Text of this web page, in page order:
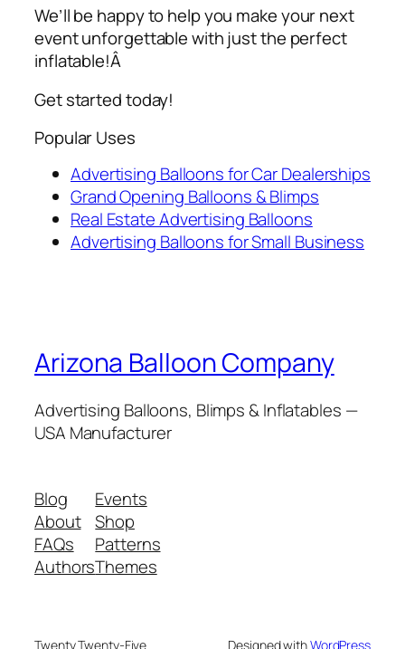
We’ll be happy to help you make your next
event unforgettable with just the perfect
inflatable!Â
Get started today!
Popular Uses
Advertising Balloons for Car Dealerships
Grand Opening Balloons & Blimps
Real Estate Advertising Balloons
Advertising Balloons for Small Business
Arizona Balloon Company
Advertising Balloons, Blimps & Inflatables —
USA Manufacturer
Blog
About
FAQs
Authors
Events
Shop
Patterns
Themes
Twenty Twenty-Five Designed withWordPress